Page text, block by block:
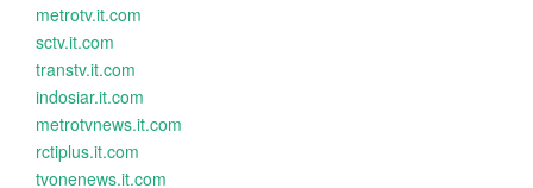
metrotv.it.com
sctv.it.com
transtv.it.com
indosiar.it.com
metrotvnews.it.com
rctiplus.it.com
tvonenews.it.com